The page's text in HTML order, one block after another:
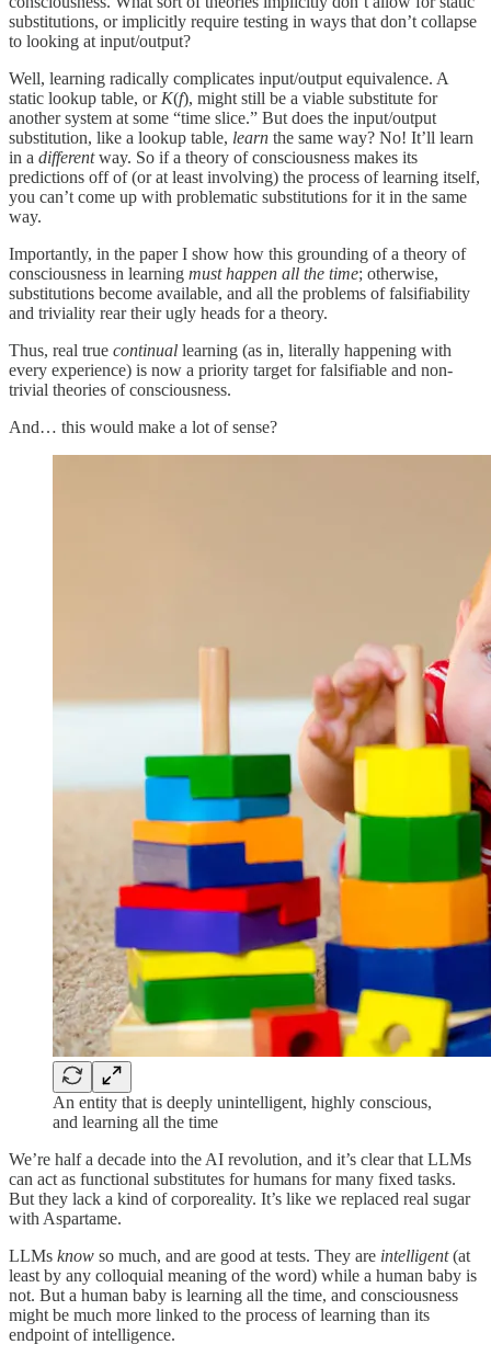
substitutions, or implicitly require testing in ways that don’t collapse
to looking at input/output?
Well, learning radically complicates input/output equivalence. A
static lookup table, orK(f), might still be a viable substitute for
another system at some “time slice.” But does the input/output
substitution, like a lookup table, learn the same way? No! It’ll learn
in a differentway. So if a theory of consciousness makes its
predictions off of (or at least involving) the process of learning itself,
you can’t come up with problematic substitutions for it in the same
way.
Importantly, in the paper I show how this grounding of a theory of
consciousness in learning must happen all the time; otherwise,
substitutions become available, and all the problems of falsifiability
and triviality rear their ugly heads for a theory.
Thus, real true continual learning (as in, literally happening with
every experience) is now a priority target for falsifiable and non-
trivial theories of consciousness.
And… this would make a lot of sense?
An entity that is deeply unintelligent, highly conscious,
and learning all the time
We’re half a decade into the AI revolution, and it’s clear that LLMs
can act as functional substitutes for humans for many fixed tasks.
But they lack a kind of corporeality. It’s like we replaced real sugar
with Aspartame.
LLMs know so much, and are good at tests. They are intelligent(at
least by any colloquial meaning of the word) while a human baby is
not. But a human baby is learning all the time, and consciousness
might be much more linked to the process of learning than its
endpoint of intelligence.